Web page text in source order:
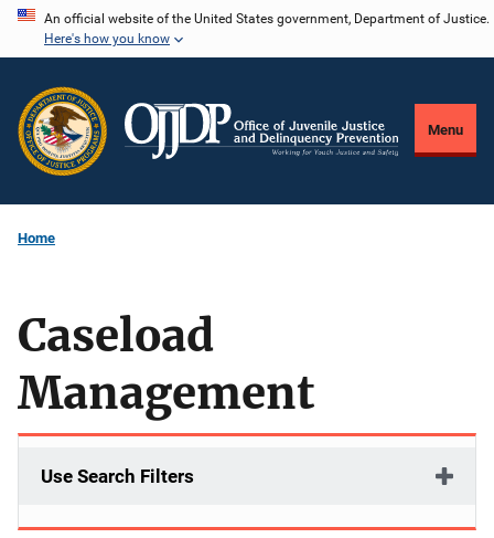
Skip
content
An official website of the United States government, Department of Justice.
Here's how you know
Menu
Home
Caseload
Management
Use Search Filters